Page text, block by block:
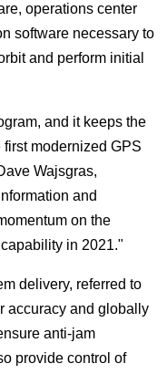
operations center
software necessary to
and perform initial
and it keeps the
modernized GPS
Wajsgras,
and
on the
in 2021."
delivery, referred to
accuracy and globally
anti-jam
provide control of